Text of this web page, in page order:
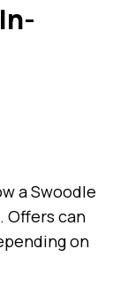
a Swoodle
Offers can
on